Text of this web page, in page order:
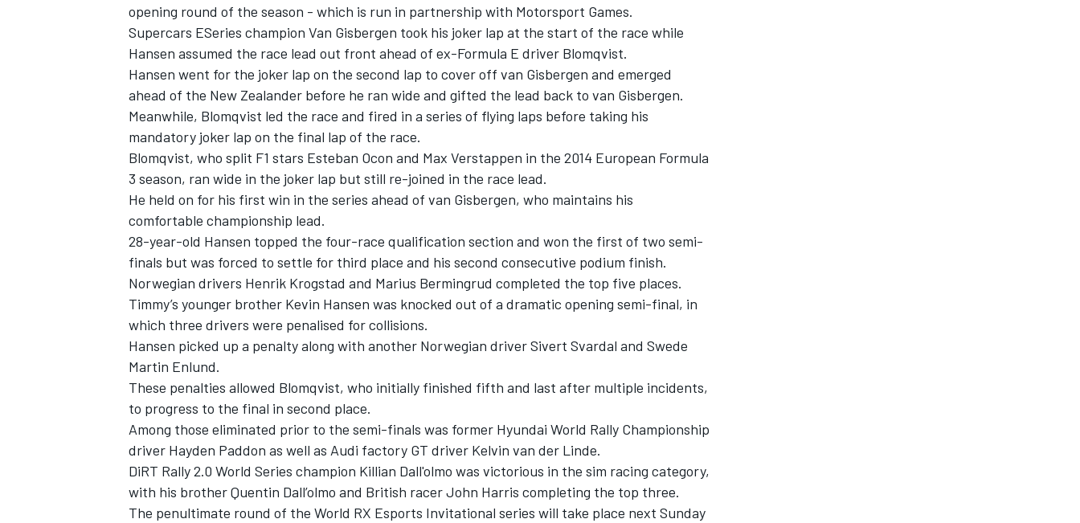
opening round of the season - which is run in partnership with Motorsport Games.
Supercars ESeries champion Van Gisbergen took his joker lap at the start of the race while
Hansen assumed the race lead out front ahead of ex-Formula E driver Blomqvist.
Hansen went for the joker lap on the second lap to cover off van Gisbergen and emerged
ahead of the New Zealander before he ran wide and gifted the lead back to van Gisbergen.
Meanwhile, Blomqvist led the race and fired in a series of flying laps before taking his
mandatory joker lap on the final lap of the race.
Blomqvist, who split F1 stars Esteban Ocon and Max Verstappen in the 2014 European Formula
3 season, ran wide in the joker lap but still re-joined in the race lead.
He held on for his first win in the series ahead of van Gisbergen, who maintains his
comfortable championship lead.
28-year-old Hansen topped the four-race qualification section and won the first of two semi-
finals but was forced to settle for third place and his second consecutive podium finish.
Norwegian drivers Henrik Krogstad and Marius Bermingrud completed the top five places.
Timmy’s younger brother Kevin Hansen was knocked out of a dramatic opening semi-final, in
which three drivers were penalised for collisions.
Hansen picked up a penalty along with another Norwegian driver Sivert Svardal and Swede
Martin Enlund.
These penalties allowed Blomqvist, who initially finished fifth and last after multiple incidents,
to progress to the final in second place.
Among those eliminated prior to the semi-finals was former Hyundai World Rally Championship
driver Hayden Paddon as well as Audi factory GT driver Kelvin van der Linde.
DiRT Rally 2.0 World Series champion Killian Dall'olmo was victorious in the sim racing category,
with his brother Quentin Dall’olmo and British racer John Harris completing the top three.
The penultimate round of the World RX Esports Invitational series will take place next Sunday